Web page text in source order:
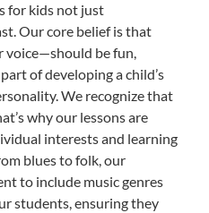
for kids not just
Our core belief is that
be fun,
of developing a child’s
We recognize that
why our lessons are
interests and learning
blues to folk, our
to include music genres
students, ensuring they